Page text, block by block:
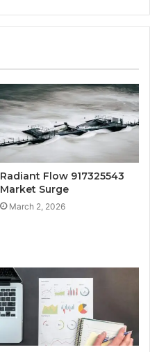
Radiant Flow 917325543
Market Surge
March 2, 2026